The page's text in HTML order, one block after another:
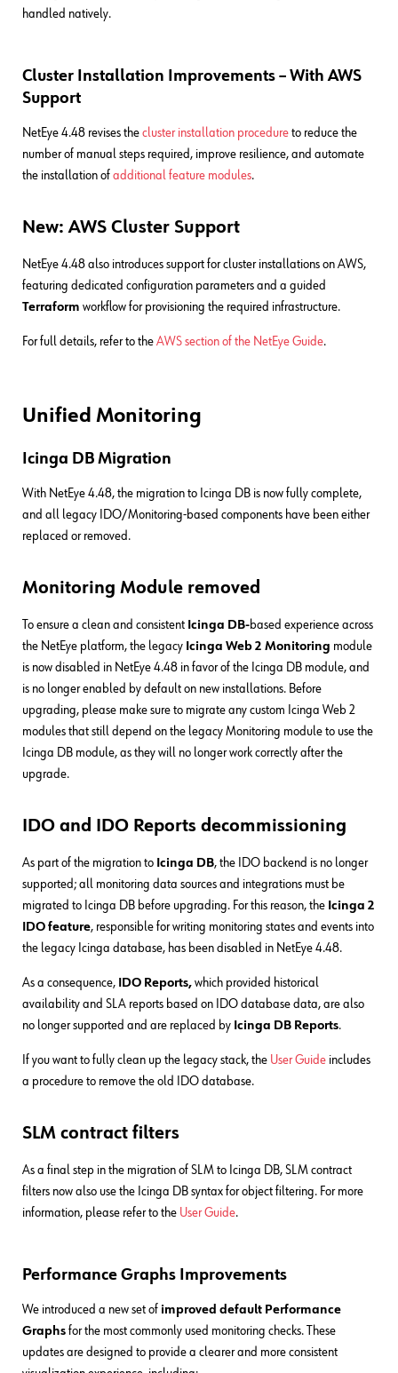
handled natively.
Cluster Installation Improvements – With AWS
Support
NetEye 4.48 revises the cluster installation procedure to reduce the
number of manual steps required, improve resilience, and automate
the installation of additional feature modules.
New: AWS Cluster Support
NetEye 4.48 also introduces support for cluster installations on AWS,
featuring dedicated configuration parameters and a guided
Terraform workflow for provisioning the required infrastructure.
For full details, refer to the AWS section of the NetEye Guide.
Unified Monitoring
Icinga DB Migration
With NetEye 4.48, the migration to Icinga DB is now fully complete,
and all legacy IDO/Monitoring-based components have been either
replaced or removed.
Monitoring Module removed
To ensure a clean and consistent Icinga DB-based experience across
the NetEye platform, the legacy Icinga Web 2 Monitoring module
is now disabled in NetEye 4.48 in favor of the Icinga DB module, and
is no longer enabled by default on new installations. Before
upgrading, please make sure to migrate any custom Icinga Web 2
modules that still depend on the legacy Monitoring module to use the
Icinga DB module, as they will no longer work correctly after the
upgrade.
IDO and IDO Reports decommissioning
As part of the migration to Icinga DB, the IDO backend is no longer
supported; all monitoring data sources and integrations must be
migrated to Icinga DB before upgrading. For this reason, the Icinga 2
IDO feature, responsible for writing monitoring states and events into
the legacy Icinga database, has been disabled in NetEye 4.48.
As a consequence, IDO Reports, which provided historical
availability and SLA reports based on IDO database data, are also
no longer supported and are replaced by Icinga DB Reports.
If you want to fully clean up the legacy stack, the User Guide includes
a procedure to remove the old IDO database.
SLM contract filters
As a final step in the migration of SLM to Icinga DB, SLM contract
filters now also use the Icinga DB syntax for object filtering. For more
information, please refer to the User Guide.
Performance Graphs Improvements
We introduced a new set of improved default Performance
Graphs for the most commonly used monitoring checks. These
updates are designed to provide a clearer and more consistent